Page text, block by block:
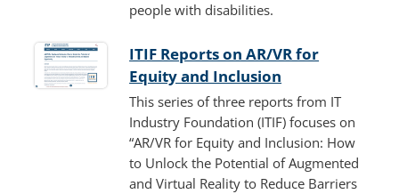
people with disabilities.
ITIF Reports on AR/VR for
Equity and Inclusion
This series of three reports from IT
Industry Foundation (ITIF) focuses on
“AR/VR for Equity and Inclusion: How
to Unlock the Potential of Augmented
and Virtual Reality to Reduce Barriers